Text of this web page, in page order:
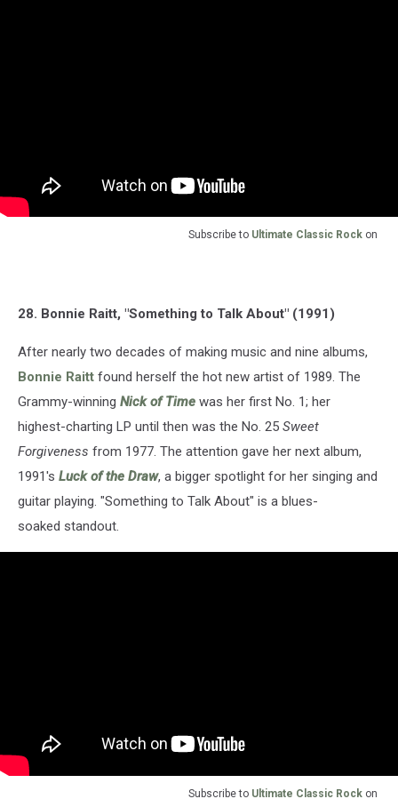
Subscribe to Ultimate Classic Rock on
28. Bonnie Raitt, "Something to Talk About" (1991)
After nearly two decades of making music and nine albums,
Bonnie Raitt found herself the hot new artist of 1989. The
Grammy-winning Nick of Time was her first No. 1; her
highest-charting LP until then was the No. 25 Sweet
Forgiveness from 1977. The attention gave her next album,
1991's Luck of the Draw, a bigger spotlight for her singing and
guitar playing. "Something to Talk About" is a blues-
soaked standout.
Subscribe to Ultimate Classic Rock on